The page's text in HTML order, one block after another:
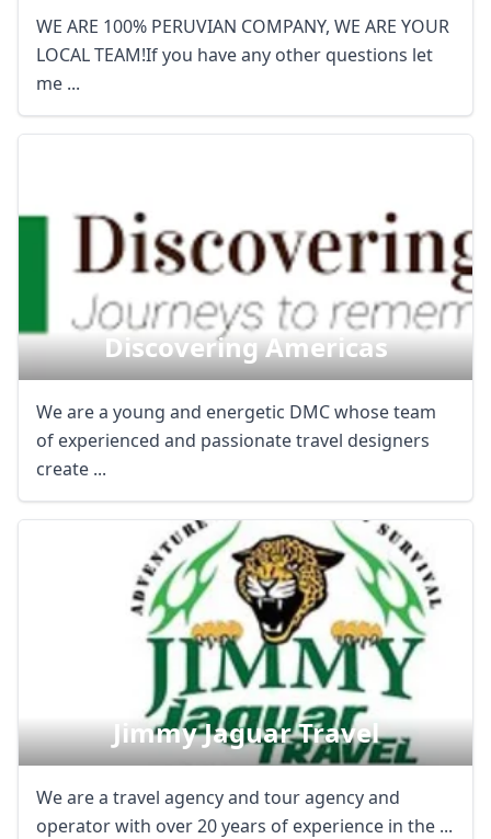
WE ARE 100% PERUVIAN COMPANY, WE ARE YOUR
LOCAL TEAM!If you have any other questions let
me ...
Discovering Americas
We are a young and energetic DMC whose team
of experienced and passionate travel designers
create ...
Jimmy Jaguar Travel
We are a travel agency and tour agency and
operator with over 20 years of experience in the ...
AUDAustralian dollar